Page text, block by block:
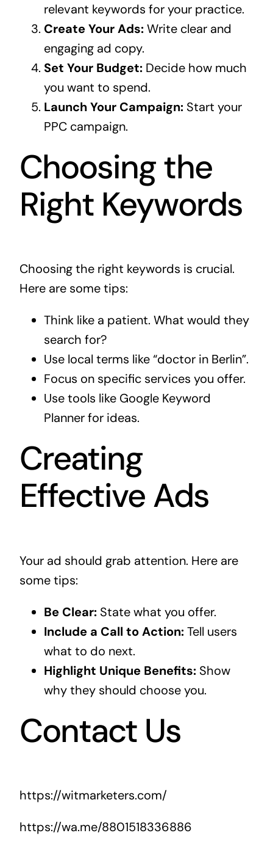
relevant keywords for your practice.
Create Your Ads:Write clear and
engaging ad copy.
Set Your Budget:Decide how much
you want to spend.
Launch Your Campaign:Start your
PPC campaign.
Choosing the
Right Keywords
Choosing the right keywords is crucial.
Here are some tips:
Think like a patient. What would they
search for?
Use local terms like “doctor in Berlin”.
Focus on specific services you offer.
Use tools like Google Keyword
Planner for ideas.
Creating
Effective Ads
Your ad should grab attention. Here are
some tips:
Be Clear:State what you offer.
Include a Call to Action:Tell users
what to do next.
Highlight Unique Benefits:Show
why they should choose you.
Contact Us
https://witmarketers.com/
https://wa.me/8801518336886